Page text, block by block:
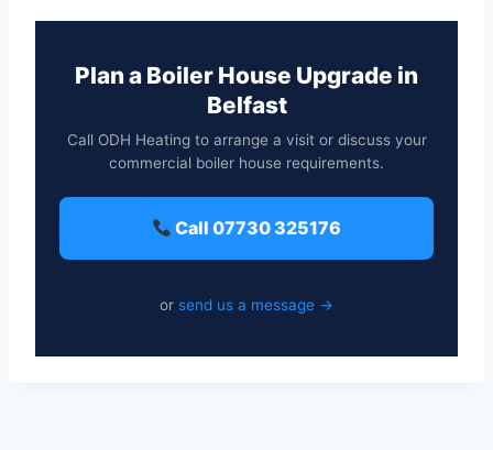
Plan a Boiler House Upgrade in
Belfast
Call ODH Heating to arrange a visit or discuss your
commercial boiler house requirements.
Call 07730 325176
or send us a message →